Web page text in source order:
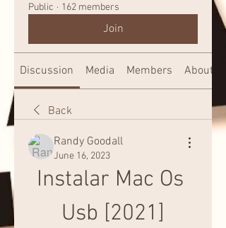
Public · 162 members
Join
Discussion Media Members About
Back
Randy Goodall
June 16, 2023
Instalar Mac Os
Usb [2021]